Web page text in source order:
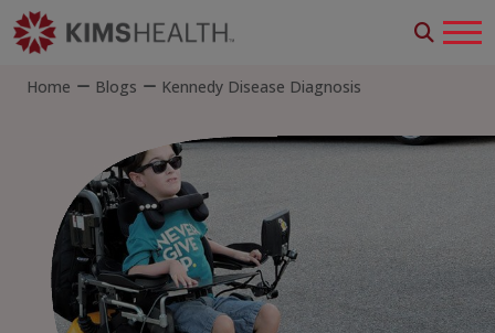
Home Blogs Kennedy Disease Diagnosis